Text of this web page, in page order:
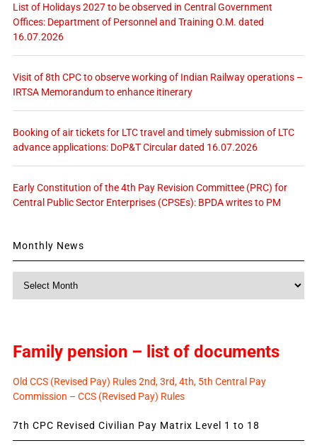
List of Holidays 2027 to be observed in Central Government
Offices: Department of Personnel and Training O.M. dated
16.07.2026
Visit of 8th CPC to observe working of Indian Railway operations –
IRTSA Memorandum to enhance itinerary
Booking of air tickets for LTC travel and timely submission of LTC
advance applications: DoP&T Circular dated 16.07.2026
Early Constitution of the 4th Pay Revision Committee (PRC) for
Central Public Sector Enterprises (CPSEs): BPDA writes to PM
Monthly News
Family pension – list of documents
Old CCS (Revised Pay) Rules 2nd, 3rd, 4th, 5th Central Pay
Commission – CCS (Revised Pay) Rules
7th CPC Revised Civilian Pay Matrix Level 1 to 18